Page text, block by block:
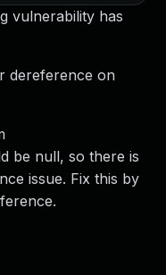
vulnerability has
dereference on
be null, so there is
issue. Fix this by